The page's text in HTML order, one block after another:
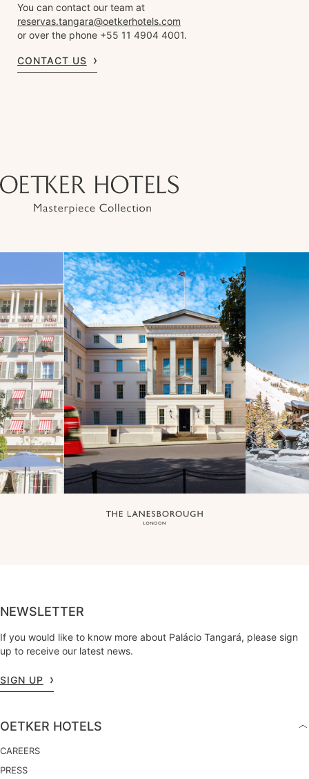
You can contact our team at
reservas.tangara@oetkerhotels.com
or over the phone +55 11 4904 4001.
CONTACT US
NEWSLETTER
If you would like to know more about Palácio Tangará, please sign
up to receive our latest news.
SIGN UP
OETKER HOTELS
CAREERS
PRESS